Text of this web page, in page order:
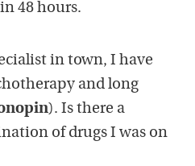
48 hours.
in town, I have
and long
). Is there a
of drugs I was on